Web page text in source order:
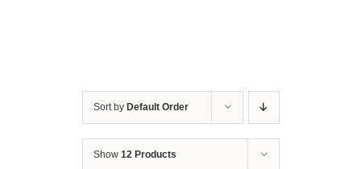
Sort by Default Order
Show 12 Products